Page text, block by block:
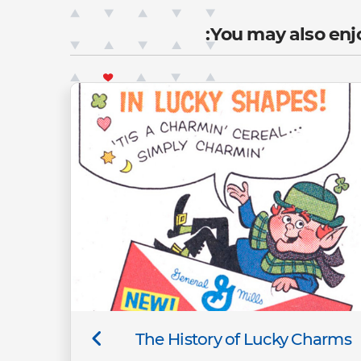
You may also
The History of Lucky Charms